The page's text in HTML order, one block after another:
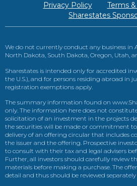
Privacy Policy
Terms
Sharestates
We do not currently conduct any business in
North Dakota, South Dakota, Oregon, Utah,
Sharestates is intended only for accredited
the U.S.), and for persons residing abroad in
registration exemptions apply.
The summary information found on
only. The information here does not
solicitation of an investment in the projects
the securities will be made or commitment
delivery of an offering circular that includes
the issuer and the offering. Prospective
to consult with their tax and legal advisers
Further, all investors should carefully review
materials before making a purchase. The
detail and thus should be reviewed